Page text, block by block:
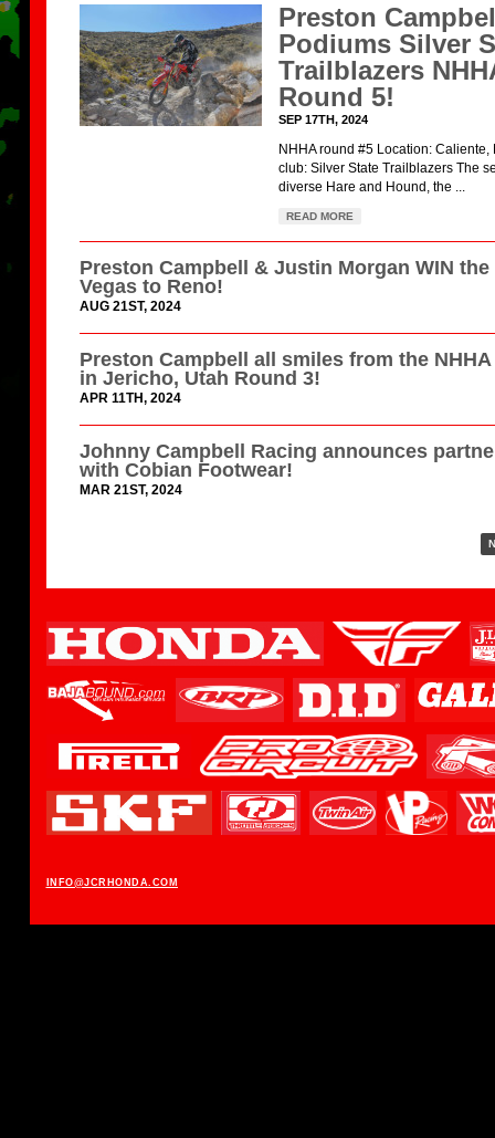
Preston
Podiums Silver
Trailblazers
Round 5!
SEP 17TH, 2024
NHHA round #5 Location: Caliente,
club: Silver State Trailblazers The
diverse Hare and Hound, the ...
READ MORE
Preston Campbell & Justin Morgan WIN the
Vegas to Reno!
AUG 21ST, 2024
Preston Campbell all smiles from the
in Jericho, Utah Round 3!
APR 11TH, 2024
Johnny Campbell Racing announces
with Cobian Footwear!
MAR 21ST, 2024
INFO@JCRHONDA.COM